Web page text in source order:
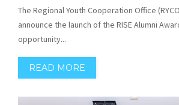
The Regional Youth Cooperation Office
announce the launch of the RISE Alumni
opportunity...
READ MORE